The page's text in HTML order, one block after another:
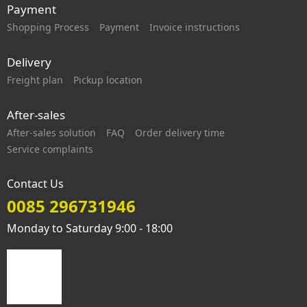
Payment
Shopping Process Payment Invoice instructions
Delivery
Freight plan Pickup location
After-sales
After-sales solution FAQ
Order delivery time
Service complaints
Contact Us
0085 296731946
Monday to Saturday 9:00 - 18:00